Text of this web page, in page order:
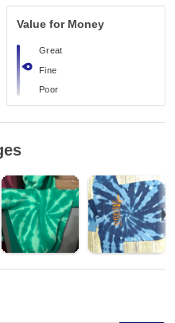
Value for Money
Great
Fine
Poor